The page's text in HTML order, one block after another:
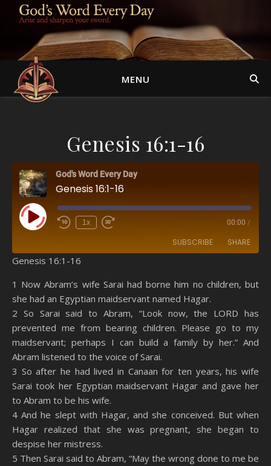
MENU
Genesis 16:1-16
God's Word Every Day
Genesis 16:1-16
Play Episode 1x 00:00 /
SUBSCRIBE SHARE
Spotify YouTube
RSS FEED
SHARE
LINK
EMBED
Genesis 16:1-16
1 Now Abram’s wife Sarai had borne him no children, but
she had an Egyptian maidservant named Hagar.
2 So Sarai said to Abram, “Look now, the LORD has
prevented me from bearing children. Please go to my
maidservant; perhaps I can build a family by her.” And
Abram listened to the voice of Sarai.
3 So after he had lived in Canaan for ten years, his wife
Sarai took her Egyptian maidservant Hagar and gave her
to Abram to be his wife.
4 And he slept with Hagar, and she conceived. But when
Hagar realized that she was pregnant, she began to
despise her mistress.
5 Then Sarai said to Abram, “May the wrong done to me be